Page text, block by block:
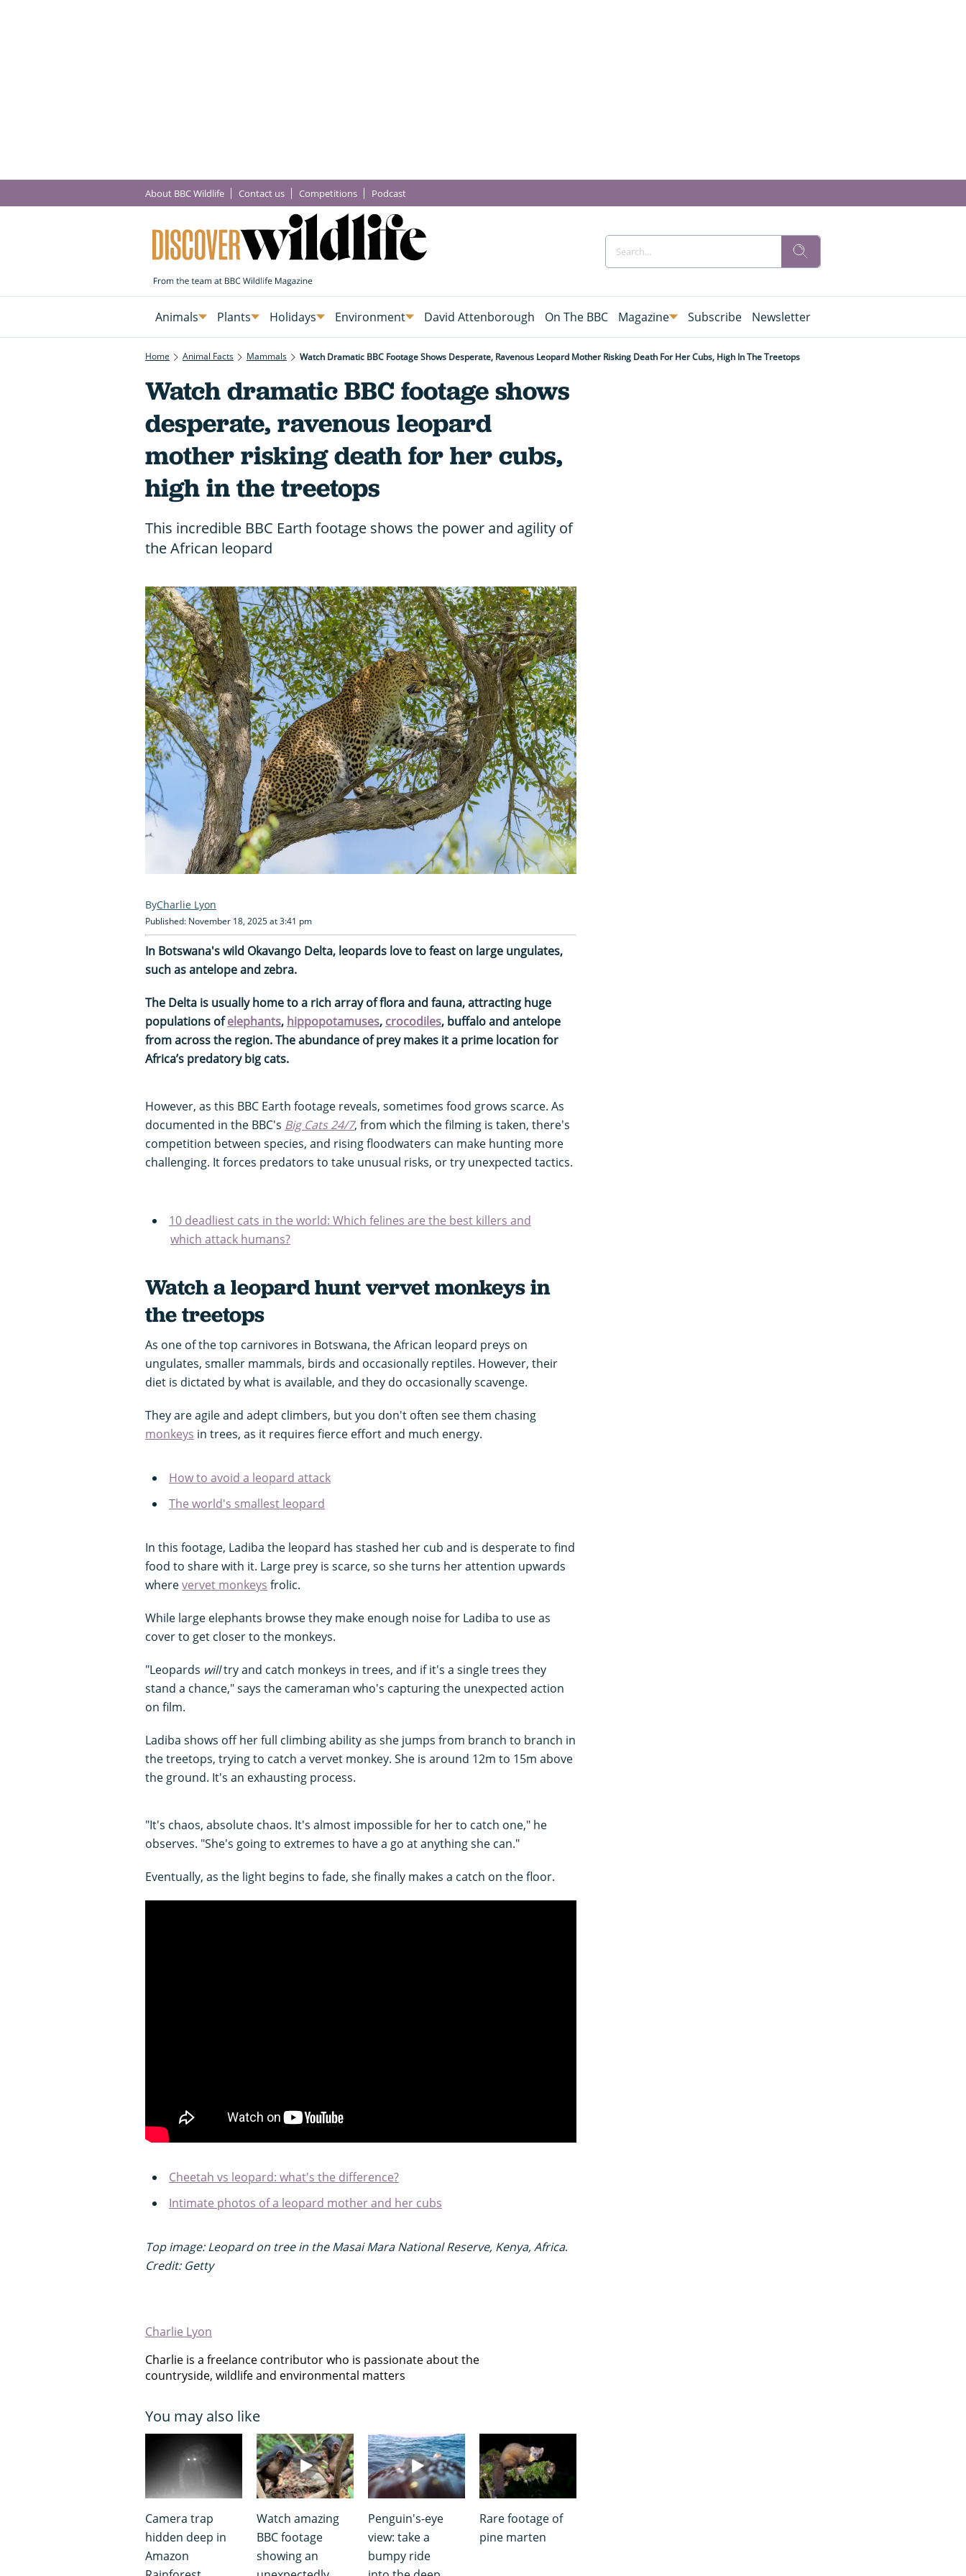
About BBC Wildlife Contact us Competitions Podcast
Animals Plants Holidays Environment David Attenborough On The BBC Magazine Subscribe Newsletter
Home Animal Facts Mammals Watch Dramatic BBC Footage Shows Desperate, Ravenous Leopard Mother Risking Death For Her Cubs, High In The Treetops
Watch dramatic BBC footage shows
desperate, ravenous leopard
mother risking death for her cubs,
high in the treetops
This incredible BBC Earth footage shows the power and agility of
the African leopard
Charlie Lyon
Published: November 18, 2025 at 3:41 pm
In Botswana's wild Okavango Delta, leopards love to feast on large ungulates,
such as antelope and zebra.
The Delta is usually home to a rich array of flora and fauna, attracting huge
populations ofelephants, hippopotamuses, crocodiles, buffalo and antelope
from across the region. The abundance of prey makes it a prime location for
Africa’s predatory big cats.
However, as this BBC Earth footage reveals, sometimes food grows scarce. As
documented in the BBC's Big Cats 24/7, from which the filming is taken, there's
competition between species, and rising floodwaters can make hunting more
challenging. It forces predators to take unusual risks, or try unexpected tactics.
10 deadliest cats in the world: Which felines are the best killers and
which attack humans?
Watch a leopard hunt vervet monkeys in
the treetops
As one of the top carnivores in Botswana, the African leopard preys on
ungulates, smaller mammals, birds and occasionally reptiles. However, their
diet is dictated by what is available, and they do occasionally scavenge.
They are agile and adept climbers, but you don't often see them chasing
monkeys in trees, as it requires fierce effort and much energy.
How to avoid a leopard attack
The world's smallest leopard
In this footage, Ladiba the leopard has stashed her cub and is desperate to find
food to share with it. Large prey is scarce, so she turns her attention upwards
wherevervet monkeys frolic.
While large elephants browse they make enough noise for Ladiba to use as
cover to get closer to the monkeys.
"Leopards willtry and catch monkeys in trees, and if it's a single trees they
stand a chance," says the cameraman who's capturing the unexpected action
on film.
Ladiba shows off her full climbing ability as she jumps from branch to branch in
the treetops, trying to catch a vervet monkey. She is around 12m to 15m above
the ground. It's an exhausting process.
"It's chaos, absolute chaos. It's almost impossible for her to catch one," he
observes. "She's going to extremes to have a go at anything she can."
Eventually, as the light begins to fade, she finally makes a catch on the floor.
Cheetah vs leopard: what's the difference?
Intimate photos of a leopard mother and her cubs
Top image: Leopard on tree in the Masai Mara National Reserve, Kenya, Africa.
Credit: Getty
Charlie Lyon
Charlie is a freelance contributor who is passionate about the
countryside, wildlife and environmental matters
You may also like
Camera trap
hidden deep in
Amazon
Watch amazing
BBC footage
showing an
Penguin's-eye
view: take a
bumpy ride
Rare footage of
pine marten